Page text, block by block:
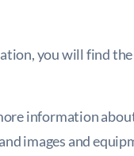
you will find the
information
images and